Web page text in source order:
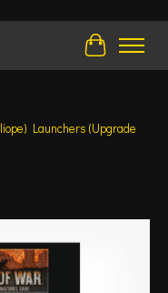
Cart
Launchers (Upgrade